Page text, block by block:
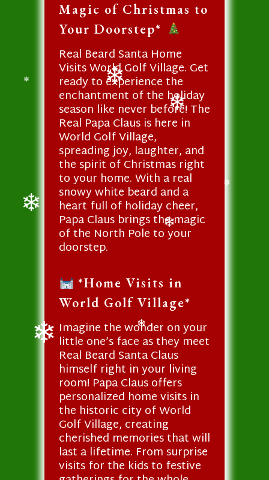
Magic of Christmas to
Your Doorstep*
Real Beard Santa Home
Visits World Golf Village. Get
ready to experience the
enchantment of the holiday
season like never before! The
Real Papa Claus is here in
World Golf Village,
spreading joy, laughter, and
the spirit of Christmas right
to your home. With a real
snowy white beard and a
heart full of holiday cheer,
Papa Claus brings the magic
of the North Pole to your
doorstep.
*Home Visits in
World Golf Village*
Imagine the wonder on your
little one’s face as they meet
Real Beard Santa Claus
himself right in your living
room! Papa Claus offers
personalized home visits in
the historic city of World
Golf Village, creating
cherished memories that will
last a lifetime. From surprise
visits for the kids to festive
❄
❄
❄
❄